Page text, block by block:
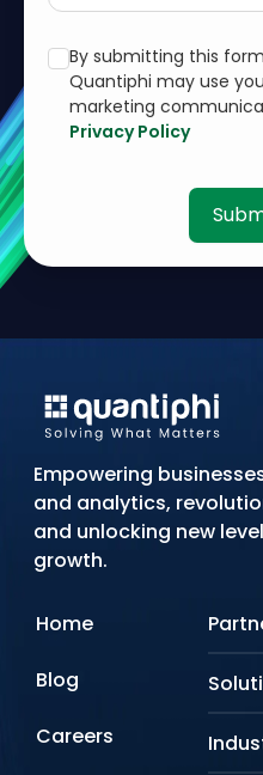
By submitting this
Quantiphi may use
marketing
Privacy Policy
Empowering
and analytics,
and unlocking new
growth.
Home
Blog
Careers
Looker